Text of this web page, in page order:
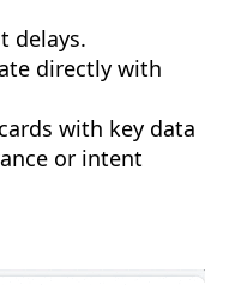
delays.
directly with
with key data
or intent